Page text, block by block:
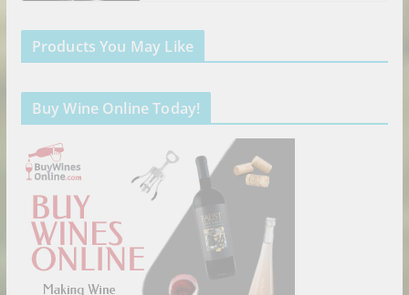
Products You May Like
Buy Wine Online Today!